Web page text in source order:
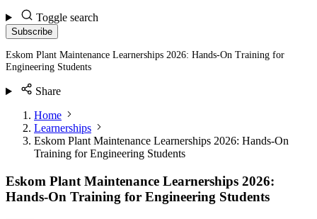
Toggle search
Subscribe
Eskom Plant Maintenance Learnerships 2026: Hands-On Training for
Engineering Students
Share
Home
Learnerships
Eskom Plant Maintenance Learnerships 2026: Hands-On
Training for Engineering Students
Eskom Plant Maintenance Learnerships 2026:
Hands-On Training for Engineering Students